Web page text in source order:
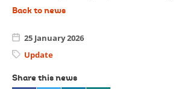
Back to news
25 January 2026
Update
Share this news